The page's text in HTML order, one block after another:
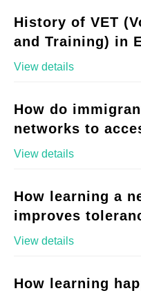
History of VET
and Training) in
View details
How do
networks to
View details
How learning a
improves
View details
How learning